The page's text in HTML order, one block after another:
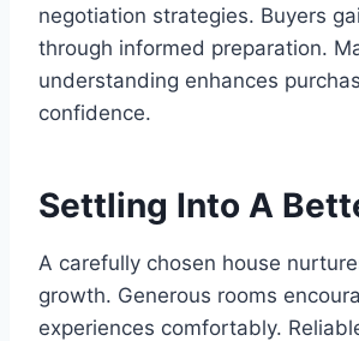
negotiation strategies. Buyers
through informed preparation.
understanding enhances
confidence.
Settling Into A
A carefully chosen house
growth. Generous rooms
experiences comfortably.